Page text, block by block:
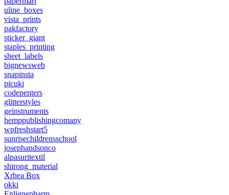
uline_boxes
vista_prints
pakfactory
sticker_giant
staples_printing
sheet_labels
bignewsweb
snapinsta
picuki
codepenters
glitterstyles
geinstruments
hemppublishingcomany
wpfreshstart5
sunrisechildrensschool
josephandsonco
alpasuritextil
shirong_material
Xrhea Box
okki